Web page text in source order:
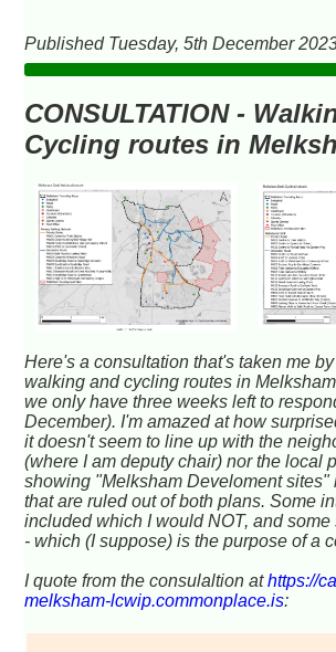
Published Tuesday, 5th December
CONSULTATION -
Cycling routes in
Here's a consultation that's taken me
walking and cycling routes in
we only have three weeks left to
December). I'm amazed at how
it doesn't seem to line up with the
(where I am deputy chair) nor the local
showing "Melksham Develoment sites"
that are ruled out of both plans. Some
included which I would NOT, and
- which (I suppose) is the purpose of a
I quote from the consulaltion athttps://
melksham-lcwip.commonplace.is: